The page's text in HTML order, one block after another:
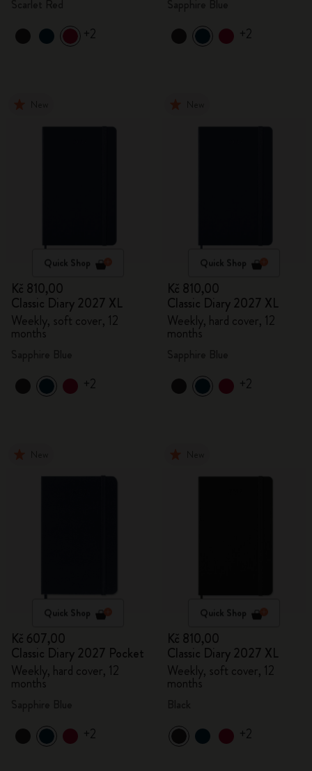
+2 +2
Quick Shop
Kč 810,00
Classic Diary 2027 XL
Weekly, soft cover, 12
months
+2
Quick Shop
Kč 810,00
Classic Diary 2027 XL
Weekly, hard cover, 12
months
+2
Quick Shop
Kč 607,00
Classic Diary 2027 Pocket
Weekly, hard cover, 12
months
+2
Quick Shop
Kč 810,00
Classic Diary 2027 XL
Weekly, soft cover, 12
months
+2